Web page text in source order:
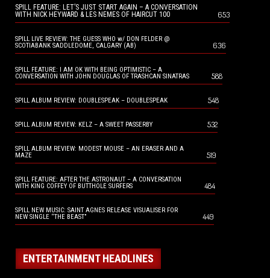
SPILL FEATURE: LET’S JUST START AGAIN – A CONVERSATION
WITH NICK HEYWARD & LES NEMES OF HAIRCUT 100
653
SPILL LIVE REVIEW: THE GUESS WHO w/ DON FELDER @
SCOTIABANK SADDLEDOME, CALGARY (AB)
636
SPILL FEATURE: I AM OK WITH BEING OPTIMISTIC – A
CONVERSATION WITH JOHN DOUGLAS OF TRASHCAN SINATRAS
588
SPILL ALBUM REVIEW: DOUBLESPEAK – DOUBLESPEAK 548
SPILL ALBUM REVIEW: KELZ – A SWEET PASSERBY 532
SPILL ALBUM REVIEW: MODEST MOUSE – AN ERASER AND A
MAZE
519
SPILL FEATURE: AFTER THE ASTRONAUT – A CONVERSATION
WITH KING COFFEY OF BUTTHOLE SURFERS
484
SPILL NEW MUSIC: SAINT AGNES RELEASE VISUALISER FOR
NEW SINGLE “THE BEAST”
449
ENTERTAINMENT HEADLINES